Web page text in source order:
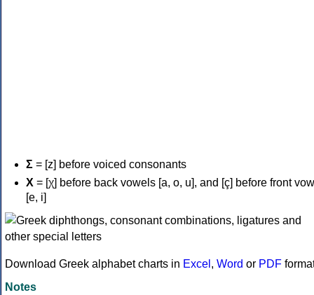
Σ = [z] before voiced consonants
Χ = [χ] before back vowels [a, o, u], and [ç] before front
[e, i]
Download Greek alphabet charts in Excel , Word or PDF
Notes